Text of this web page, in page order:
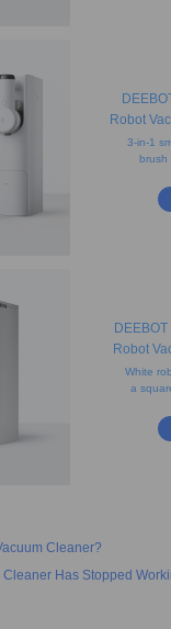
Robot
3-in-1
brush
edge
Robot
White
a
Cleaner?
Cleaner Has Stopped